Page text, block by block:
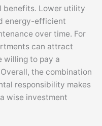
benefits. Lower utility
energy-efficient
over time. For
can attract
willing to pay a
the combination
responsibility makes
wise investment